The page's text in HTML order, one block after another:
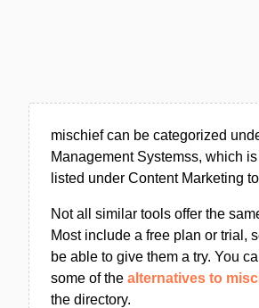
mischief can be categorized
Management Systemss, which
listed under Content Marketing
Not all similar tools offer the
Most include a free plan or trial,
be able to give them a try. You
some of the alternatives to
the directory.